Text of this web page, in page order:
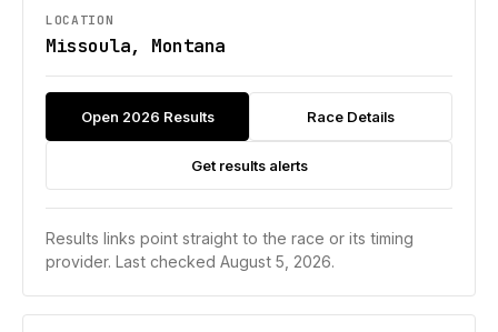
LOCATION
Missoula, Montana
Open 2026 Results Race Details
Get results alerts
Results links point straight to the race or its timing
provider. Last checked August 5, 2026.